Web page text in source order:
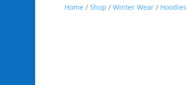
Home / Shop / Winter Wear / Hoodies